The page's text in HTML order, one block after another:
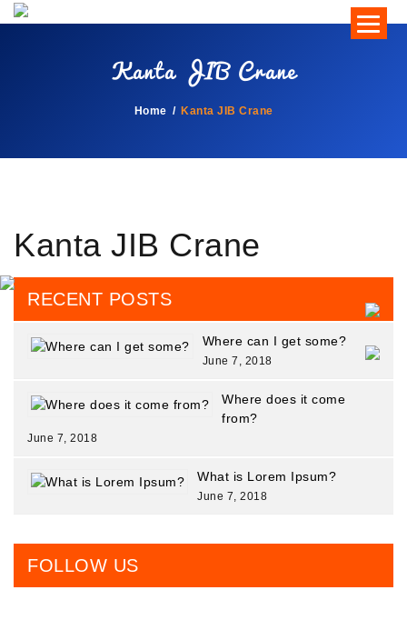
Kanta JIB Crane
Home Kanta JIB Crane
Kanta JIB Crane
RECENT POSTS
Where can I get some?
June 7, 2018
Where does it come
from?
June 7, 2018
What is Lorem Ipsum?
June 7, 2018
FOLLOW US